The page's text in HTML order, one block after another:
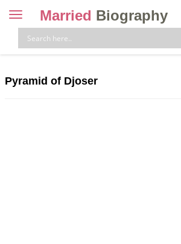
Toggle
navigation
Married Biography
Pyramid of Djoser